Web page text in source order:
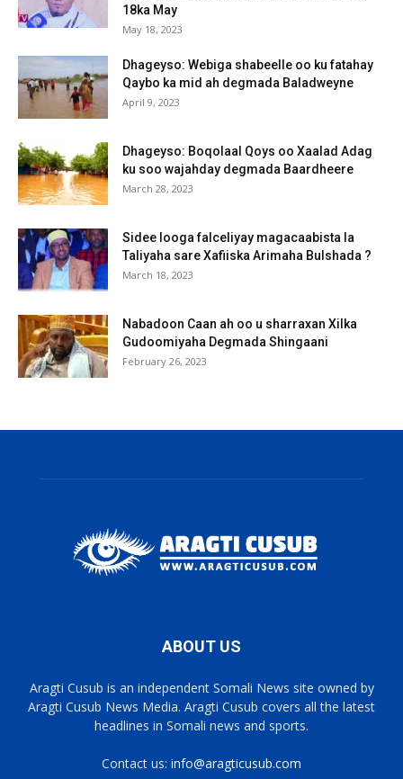
18ka May
May 18, 2023
Dhageyso: Webiga shabeelle oo ku fatahay
Qaybo ka mid ah degmada Baladweyne
April 9, 2023
Dhageyso: Boqolaal Qoys oo Xaalad Adag
ku soo wajahday degmada Baardheere
March 28, 2023
Sidee looga falceliyay magacaabista la
Taliyaha sare Xafiiska Arimaha Bulshada ?
March 18, 2023
Nabadoon Caan ah oo u sharraxan Xilka
Gudoomiyaha Degmada Shingaani
February 26, 2023
ABOUT US
Aragti Cusub is an independent Somali News site owned by
Aragti Cusub News Media. Aragti Cusub covers all the latest
headlines in Somali news and sports.
Contact us: info@aragticusub.com